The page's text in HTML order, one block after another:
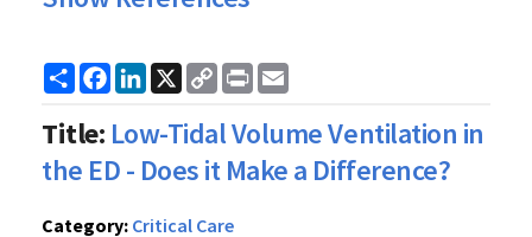
ShareFacebook
LinkedIn
X
Copy
Link
Print
Title: Low-Tidal Volume Ventilation in
the ED - Does it Make a Difference?
Category: Critical Care